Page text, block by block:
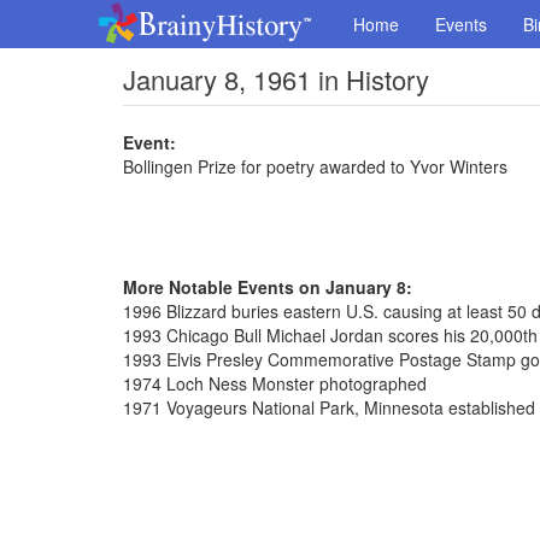
Home Events
January 8, 1961 in History
Event:
Bollingen Prize for poetry awarded to Yvor Winters
More Notable Events on January 8:
1996 Blizzard buries eastern U.S. causing at least 50
1993 Chicago Bull Michael Jordan scores his
1993 Elvis Presley Commemorative Postage Stamp
1974 Loch Ness Monster photographed
1971 Voyageurs National Park, Minnesota established